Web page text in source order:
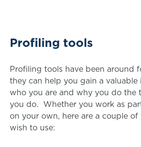
Profiling tools
Profiling tools have been around
they can help you gain a
who you are and why you do the
you do. Whether you work as
on your own, here are a couple
wish to use: